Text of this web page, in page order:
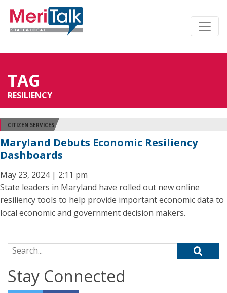
TAG
RESILIENCY
CITIZEN SERVICES
Maryland Debuts Economic Resiliency
Dashboards
May 23, 2024 | 2:11 pm
State leaders in Maryland have rolled out new online
resiliency tools to help provide important economic data to
local economic and government decision makers.
Search for:
Stay Connected